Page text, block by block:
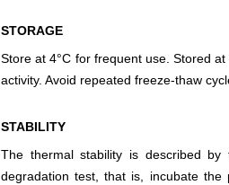
STORAGE
Store at 4°C for frequent use. Stored
activity. Avoid repeated freeze-thaw
STABILITY
The thermal stability is described
degradation test, that is, incubate